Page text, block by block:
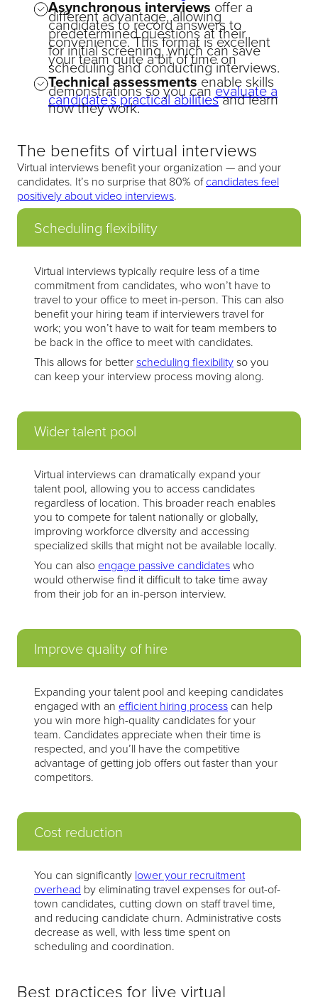
Asynchronous interviews offer a
different advantage, allowing
candidates to record answers to
predetermined questions at their
convenience. This format is excellent
for initial screening, which can save
your team quite a bit of time on
scheduling and conducting interviews.
Technical assessments enable skills
demonstrations so you canevaluate a
candidate’s practical abilitiesand learn
how they work.
The benefits of virtual interviews
Virtual interviews benefit your organization — and your
candidates. It’s no surprise that 80% ofcandidates feel
positively about video interviews.
Scheduling flexibility
Virtual interviews typically require less of a time
commitment from candidates, who won’t have to
travel to your office to meet in-person. This can also
benefit your hiring team if interviewers travel for
work; you won’t have to wait for team members to
be back in the office to meet with candidates.
This allows for betterscheduling flexibilityso you
can keep your interview process moving along.
Wider talent pool
Virtual interviews can dramatically expand your
talent pool, allowing you to access candidates
regardless of location. This broader reach enables
you to compete for talent nationally or globally,
improving workforce diversity and accessing
specialized skills that might not be available locally.
You can alsoengage passive candidateswho
would otherwise find it difficult to take time away
from their job for an in-person interview.
Improve quality of hire
Expanding your talent pool and keeping candidates
engaged with an efficient hiring process can help
you win more high-quality candidates for your
team. Candidates appreciate when their time is
respected, and you’ll have the competitive
advantage of getting job offers out faster than your
competitors.
Cost reduction
You can significantly lower your recruitment
overhead by eliminating travel expenses for out-of-
town candidates, cutting down on staff travel time,
and reducing candidate churn. Administrative costs
decrease as well, with less time spent on
scheduling and coordination.
Best practices for live virtual